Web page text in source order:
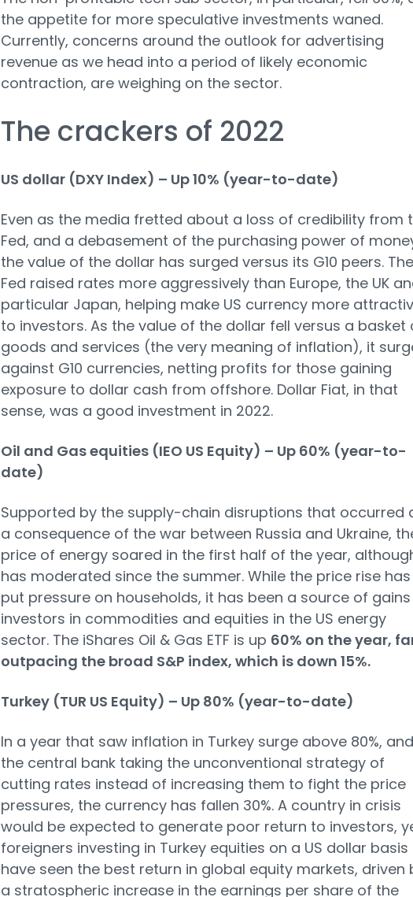
the appetite for more speculative investments waned.
Currently, concerns around the outlook for advertising
revenue as we head into a period of likely economic
contraction, are weighing on the sector.
The crackers of 2022
US dollar (DXY Index) – Up 10% (year-to-date)
Even as the media fretted about a loss of credibility from
Fed, and a debasement of the purchasing power of
the value of the dollar has surged versus its G10 peers. The
Fed raised rates more aggressively than Europe, the UK
particular Japan, helping make US currency more
to investors. As the value of the dollar fell versus a basket
goods and services (the very meaning of inflation), it
against G10 currencies, netting profits for those gaining
exposure to dollar cash from offshore. Dollar Fiat, in that
sense, was a good investment in 2022.
Oil and Gas equities (IEO US Equity) – Up 60% (year-to-
date)
Supported by the supply-chain disruptions that occurred
a consequence of the war between Russia and Ukraine,
price of energy soared in the first half of the year,
has moderated since the summer. While the price rise has
put pressure on households, it has been a source of
investors in commodities and equities in the US energy
sector. The iShares Oil & Gas ETF is up 60% on the year,
outpacing the broad S&P index, which is down 15%.
Turkey (TUR US Equity) – Up 80% (year-to-date)
In a year that saw inflation in Turkey surge above 80%, and
the central bank taking the unconventional strategy of
cutting rates instead of increasing them to fight the price
pressures, the currency has fallen 30%. A country in crisis
would be expected to generate poor return to investors,
foreigners investing in Turkey equities on a US dollar basis
have seen the best return in global equity markets, driven
a stratospheric increase in the earnings per share of the